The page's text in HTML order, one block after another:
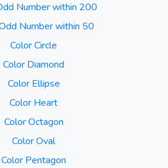
Number within 200
Number within 50
Color Circle
Color Diamond
Color Ellipse
Color Heart
Color Octagon
Color Oval
Color Pentagon